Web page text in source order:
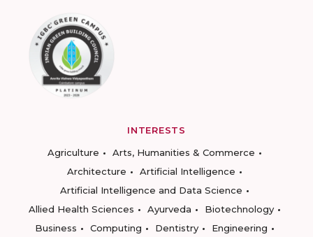
INTERESTS
Agriculture
Arts, Humanities & Commerce
Architecture
Artificial Intelligence
Artificial Intelligence and Data Science
Allied Health Sciences
Ayurveda
Biotechnology
Business
Computing Dentistry
Engineering